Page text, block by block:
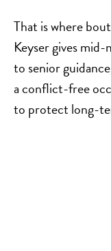
That is where
Keyser gives
to senior
a conflict-free
to protect long-